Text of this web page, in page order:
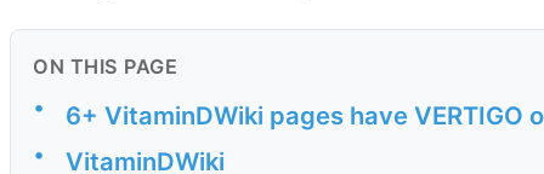
ON THIS PAGE
• 6+ VitaminDWiki pages have VERTIGO
• VitaminDWiki